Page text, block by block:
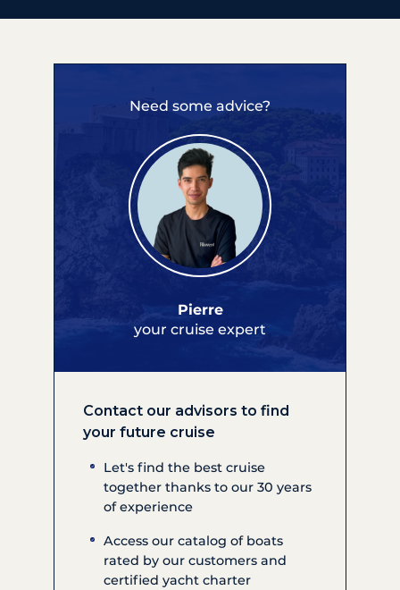
Need some advice?
Pierre
your cruise expert
Contact our advisors to find
your future cruise
Let's find the best cruise
together thanks to our 30 years
of experience
Access our catalog of boats
rated by our customers and
certified yacht charter